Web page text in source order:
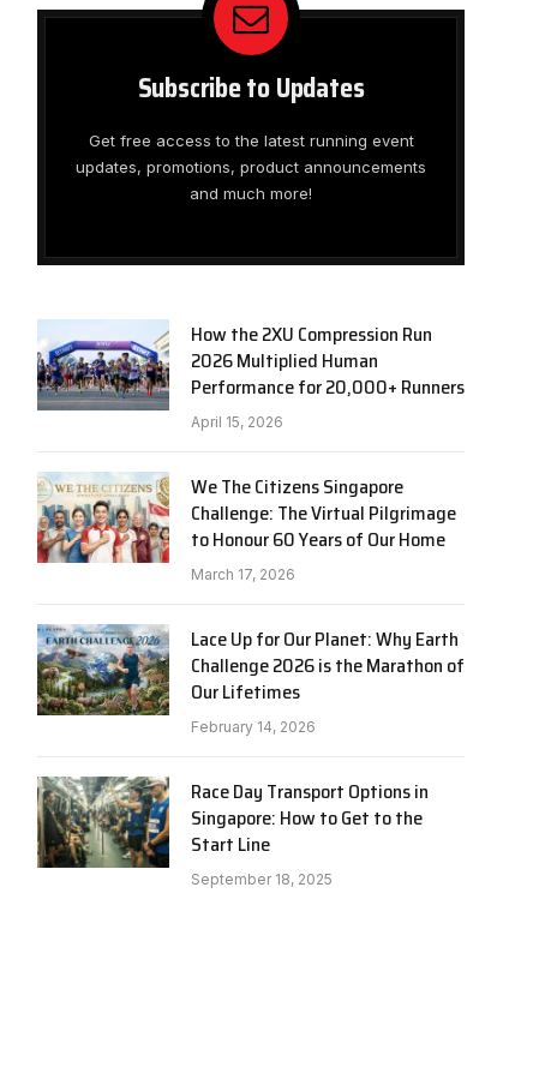
Subscribe to Updates
Get free access to the latest running event
updates, promotions, product announcements
and much more!
How the 2XU Compression Run
2026 Multiplied Human
Performance for 20,000+ Runners
April 15, 2026
We The Citizens Singapore
Challenge: The Virtual Pilgrimage
to Honour 60 Years of Our Home
March 17, 2026
Lace Up for Our Planet: Why Earth
Challenge 2026 is the Marathon of
Our Lifetimes
February 14, 2026
Race Day Transport Options in
Singapore: How to Get to the
Start Line
September 18, 2025